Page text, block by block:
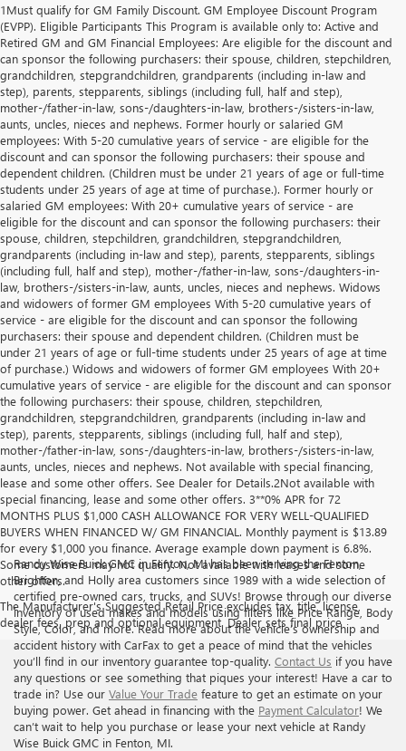
1Must qualify for GM Family Discount. GM Employee Discount Program
(EVPP). Eligible Participants This Program is available only to: Active and
Retired GM and GM Financial Employees: Are eligible for the discount and
can sponsor the following purchasers: their spouse, children, stepchildren,
grandchildren, stepgrandchildren, grandparents (including in-law and
step), parents, stepparents, siblings (including full, half and step),
mother-/father-in-law, sons-/daughters-in-law, brothers-/sisters-in-law,
aunts, uncles, nieces and nephews. Former hourly or salaried GM
employees: With 5-20 cumulative years of service - are eligible for the
discount and can sponsor the following purchasers: their spouse and
dependent children. (Children must be under 21 years of age or full-time
students under 25 years of age at time of purchase.). Former hourly or
salaried GM employees: With 20+ cumulative years of service - are
eligible for the discount and can sponsor the following purchasers: their
spouse, children, stepchildren, grandchildren, stepgrandchildren,
grandparents (including in-law and step), parents, stepparents, siblings
(including full, half and step), mother-/father-in-law, sons-/daughters-in-
law, brothers-/sisters-in-law, aunts, uncles, nieces and nephews. Widows
and widowers of former GM employees With 5-20 cumulative years of
service - are eligible for the discount and can sponsor the following
purchasers: their spouse and dependent children. (Children must be
under 21 years of age or full-time students under 25 years of age at time
of purchase.) Widows and widowers of former GM employees With 20+
cumulative years of service - are eligible for the discount and can sponsor
the following purchasers: their spouse, children, stepchildren,
grandchildren, stepgrandchildren, grandparents (including in-law and
step), parents, stepparents, siblings (including full, half and step),
mother-/father-in-law, sons-/daughters-in-law, brothers-/sisters-in-law,
aunts, uncles, nieces and nephews. Not available with special financing,
lease and some other offers. See Dealer for Details.2Not available with
special financing, lease and some other offers. 3**0% APR for 72
MONTHS PLUS $1,000 CASH ALLOWANCE FOR VERY WELL-QUALIFIED
BUYERS WHEN FINANCED W/ GM FINANCIAL. Monthly payment is $13.89
for every $1,000 you finance. Average example down payment is 6.8%.
Some customers may not qualify. Not available with leases and some
other offers.
The Manufacturer's Suggested Retail Price excludes tax, title, license,
dealer fees, prep and optional equipment. Dealer sets final price
Randy Wise Buick GMC in Fenton, MI has been serving the Fenton,
Brighton, and Holly area customers since 1989 with a wide selection of
certified pre-owned cars, trucks, and SUVs! Browse through our diverse
inventory of used makes and models using filters like Price Range, Body
Style, Color, and more. Read more about the vehicle’s ownership and
accident history with CarFax to get a peace of mind that the vehicles
you’ll find in our inventory guarantee top-quality. Contact Us if you have
any questions or see something that piques your interest! Have a car to
trade in? Use our Value Your Trade feature to get an estimate on your
buying power. Get ahead in financing with the Payment Calculator! We
can’t wait to help you purchase or lease your next vehicle at Randy
Wise Buick GMC in Fenton, MI.